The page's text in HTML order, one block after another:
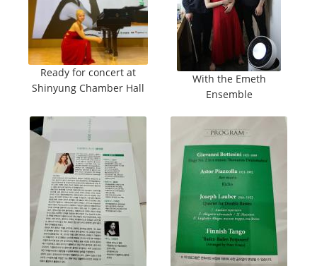
Ready for concert at
Shinyung Chamber Hall
With the Emeth
Ensemble